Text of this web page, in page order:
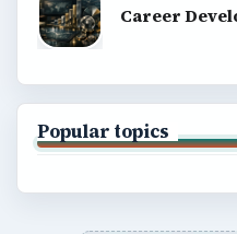
Career
Popular topics